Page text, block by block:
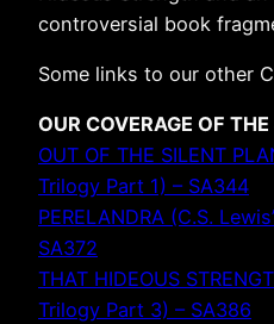
controversial book
Some links to our other
OUR COVERAGE OF
OUT OF THE SILENT
Trilogy Part 1) – SA344
PERELANDRA (C.S.
SA372
THAT HIDEOUS
Trilogy Part 3) – SA386